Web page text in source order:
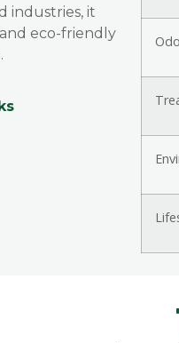
industries, it
eco-friendly